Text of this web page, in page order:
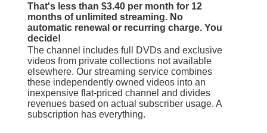
That's less than $3.40 per month for 12
months of unlimited streaming. No
automatic renewal or recurring charge. You
decide!
The channel includes full DVDs and exclusive
videos from private collections not available
elsewhere. Our streaming service combines
these independently owned videos into an
inexpensive flat-priced channel and divides
revenues based on actual subscriber usage. A
subscription has everything.